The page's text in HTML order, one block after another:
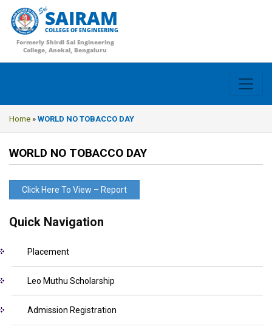
SAIRAM
COLLEGE OF ENGINEERING
Formerly Shirdi Sai Engineering
College, Anekal, Bengaluru
Home » WORLD NO TOBACCO DAY
WORLD NO TOBACCO DAY
Click Here To View – Report
Quick Navigation
Placement
Leo Muthu Scholarship
Admission Registration